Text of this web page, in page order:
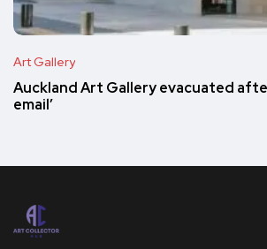
Art Gallery
Auckland Art Gallery evacuated
email’